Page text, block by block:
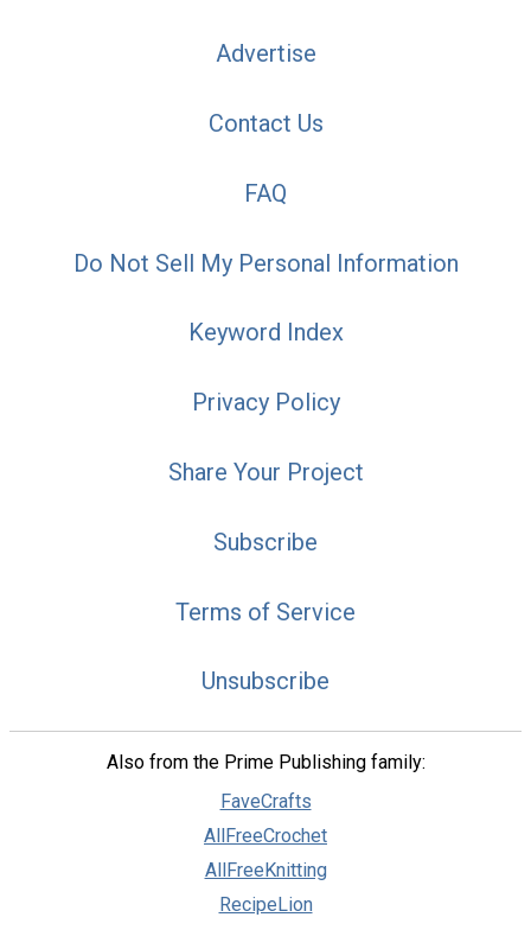
Advertise
Contact Us
FAQ
Do Not Sell My Personal Information
Keyword Index
Privacy Policy
Share Your Project
Subscribe
Terms of Service
Unsubscribe
Also from the Prime Publishing family:
FaveCrafts
AllFreeCrochet
AllFreeKnitting
RecipeLion